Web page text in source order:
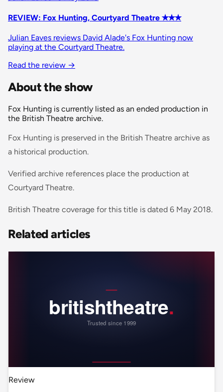
REVIEW: Fox Hunting, Courtyard Theatre ✭✭✭
Julian Eaves reviews David Alade's Fox Hunting now
playing at the Courtyard Theatre.
Read the review →
About the show
Fox Hunting is currently listed as an ended production in
the British Theatre archive.
Fox Hunting is preserved in the British Theatre archive as
a historical production.
Verified archive references place the production at
Courtyard Theatre.
British Theatre coverage for this title is dated 6 May 2018.
Related articles
Review